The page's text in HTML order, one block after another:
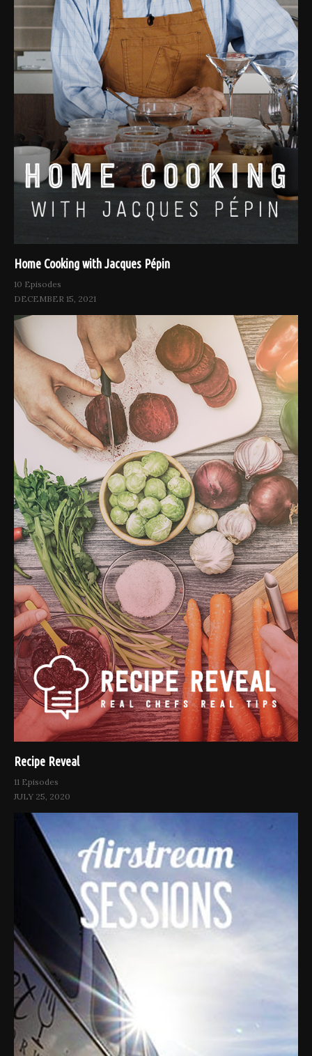
Home Cooking with Jacques Pépin
10 Episodes
DECEMBER 15, 2021
Recipe Reveal
11 Episodes
JULY 25, 2020